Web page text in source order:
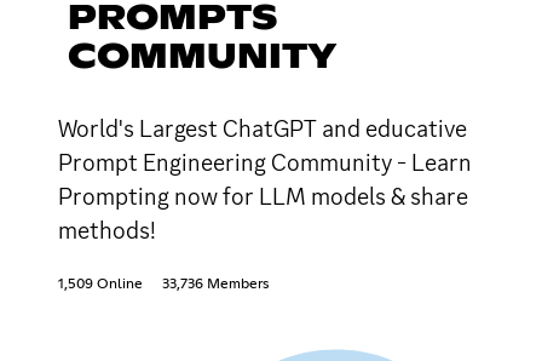
PROMPTS
COMMUNITY
World's Largest ChatGPT and educative
Prompt Engineering Community - Learn
Prompting now for LLM models & share
methods!
1,509 Online 33,736 Members